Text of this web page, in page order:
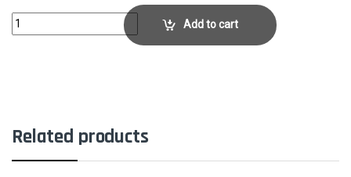
Tolaria WestCollector No. 286 quantityAdd to cart
Related products